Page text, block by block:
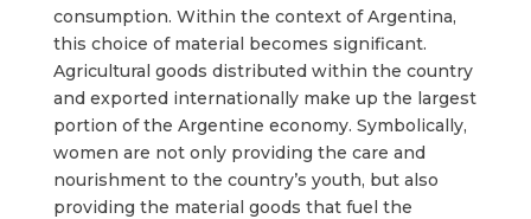
consumption. Within the context of Argentina,
this choice of material becomes significant.
Agricultural goods distributed within the country
and exported internationally make up the largest
portion of the Argentine economy. Symbolically,
women are not only providing the care and
nourishment to the country’s youth, but also
providing the material goods that fuel the